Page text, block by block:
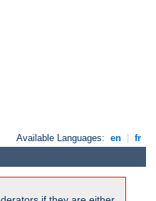
Available Languages: en fr